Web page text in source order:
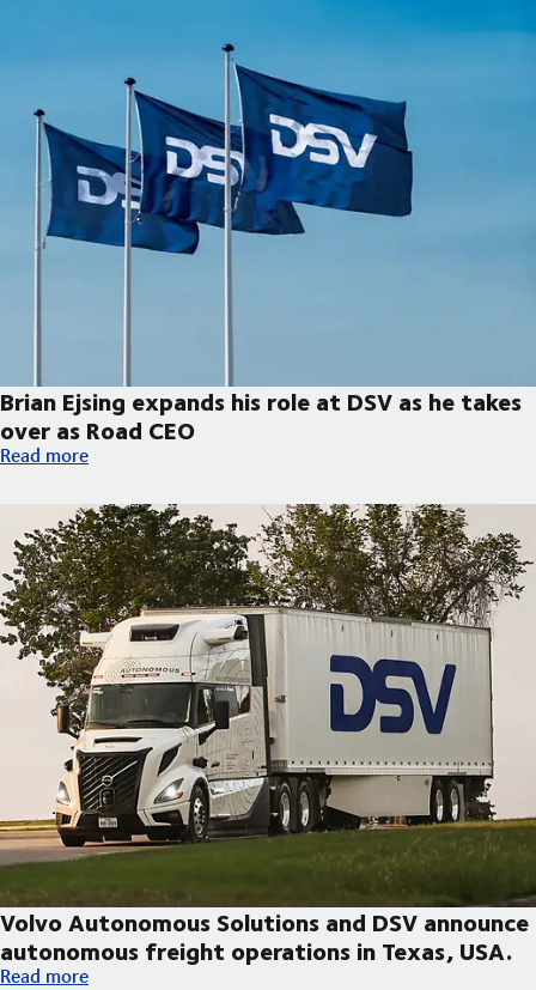
Brian Ejsing expands his role at DSV as he takes
over as Road CEO
Brian Ejsing expands his role at DSV as he takes over as Road
Read more
Volvo Autonomous Solutions and DSV announce
autonomous freight operations in Texas, USA.
Volvo Autonomous Solutions and DSV announce autonomous
Read more